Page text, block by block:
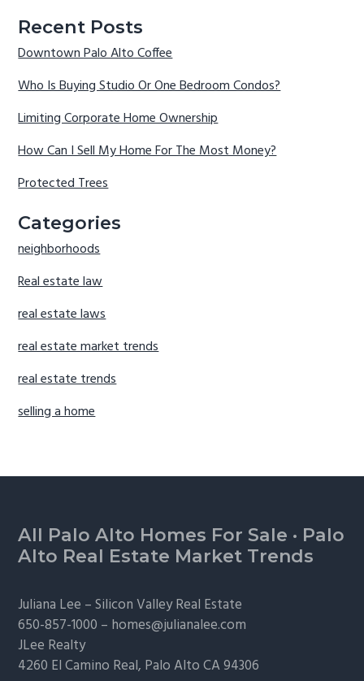
Recent Posts
Downtown Palo Alto Coffee
Who Is Buying Studio Or One Bedroom Condos?
Limiting Corporate Home Ownership
How Can I Sell My Home For The Most Money?
Protected Trees
Categories
neighborhoods
Real estate law
real estate laws
real estate market trends
real estate trends
selling a home
Footer
All Palo Alto Homes For Sale · Palo
Alto Real Estate Market Trends
Juliana Lee –Silicon Valley Real Estate
650-857-1000 – homes@julianalee.com
JLee Realty
4260 El Camino Real, Palo AltoCA 94306